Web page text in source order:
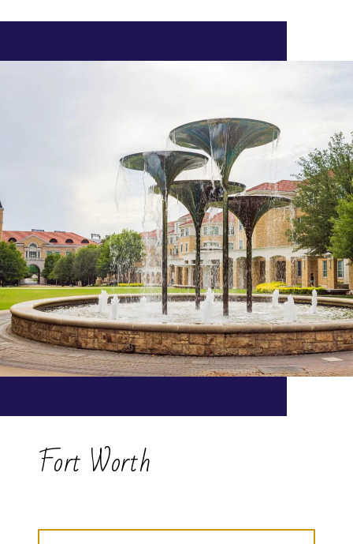
Fort Worth